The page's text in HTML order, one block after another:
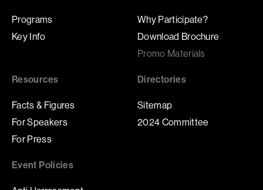
Programs
Key Info
Why Participate?
Download Brochure
Promo Materials
Resources
Facts & Figures
For Speakers
For Press
Directories
Sitemap
2024 Committee
Event Policies